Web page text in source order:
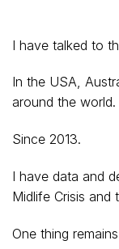
I have talked to
In the USA,
around the world.
Since 2013.
I have data and
Midlife Crisis and
One thing